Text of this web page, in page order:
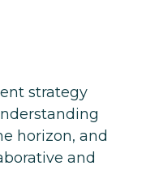
strategy
horizon, and
and